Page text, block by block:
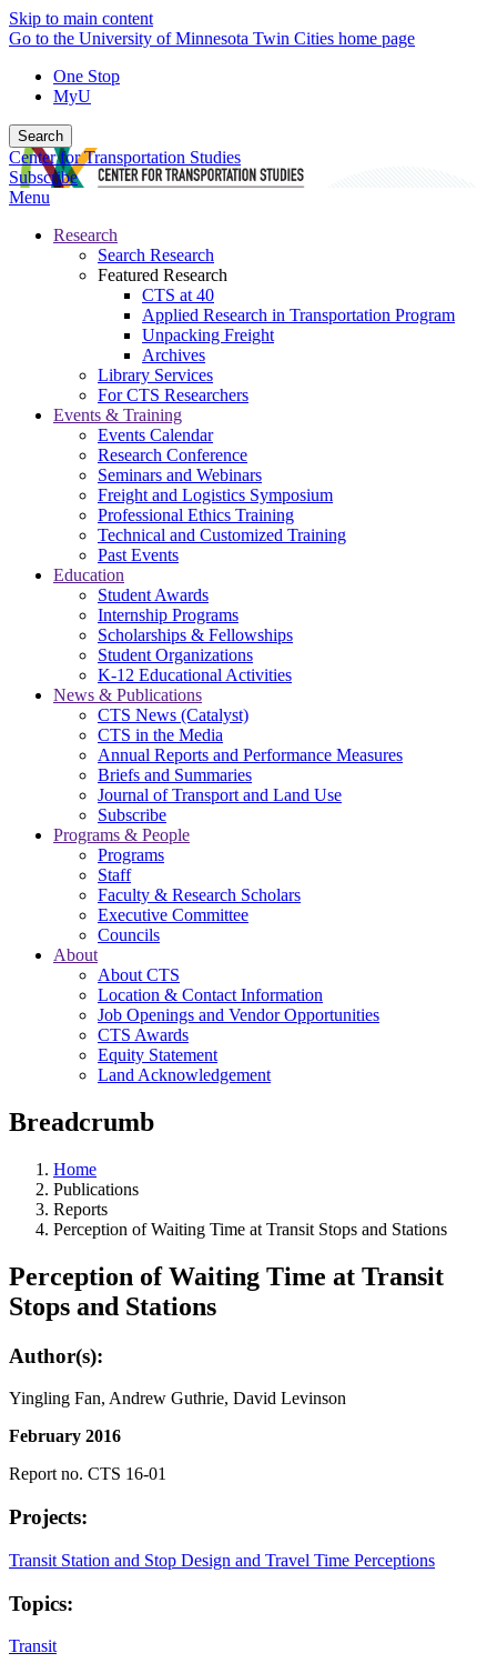
Skip to main content
Go to the University of Minnesota Twin Cities home page
One Stop
MyU
Search
Center for Transportation Studies
Subscribe
Menu
Research
Search Research
Featured Research
CTS at 40
Applied Research in Transportation Program
Unpacking Freight
Archives
Library Services
For CTS Researchers
Events & Training
Events Calendar
Research Conference
Seminars and Webinars
Freight and Logistics Symposium
Professional Ethics Training
Technical and Customized Training
Past Events
Education
Student Awards
Internship Programs
Scholarships & Fellowships
Student Organizations
K-12 Educational Activities
News & Publications
CTS News (Catalyst)
CTS in the Media
Annual Reports and Performance Measures
Briefs and Summaries
Journal of Transport and Land Use
Subscribe
Programs & People
Programs
Staff
Faculty & Research Scholars
Executive Committee
Councils
About
About CTS
Location & Contact Information
Job Openings and Vendor Opportunities
CTS Awards
Equity Statement
Land Acknowledgement
Breadcrumb
Home
Publications
Reports
Perception of Waiting Time at Transit Stops and Stations
Perception of Waiting Time at Transit
Stops and Stations
Author(s):
Yingling Fan, Andrew Guthrie, David Levinson
February 2016
Report no. CTS 16-01
Projects:
Transit Station and Stop Design and Travel Time Perceptions
Topics:
Transit